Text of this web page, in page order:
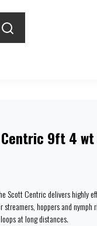
9ft 4
Scott Centric delivers highly
streamers, hoppers and
at long distances.